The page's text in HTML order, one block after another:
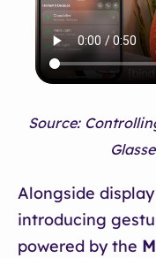
Source:
Alongside
introducing
powered by the